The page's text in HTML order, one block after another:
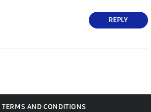
REPLY
TERMS AND CONDITIONS